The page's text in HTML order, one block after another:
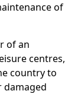
of
of an
centres,
country to
damaged